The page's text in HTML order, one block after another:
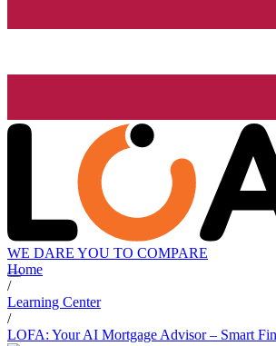
WE DARE YOU TO COMPARE
Home
/
Learning Center
/
LOFA: Your AI Mortgage Advisor – Smart